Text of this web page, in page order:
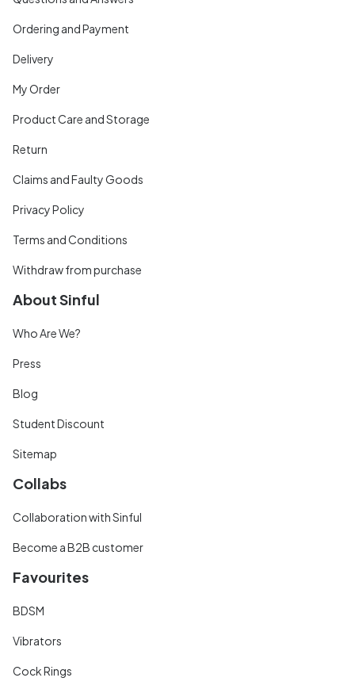
Ordering and Payment
Delivery
My Order
Product Care and Storage
Return
Claims and Faulty Goods
Privacy Policy
Terms and Conditions
Withdraw from purchase
About Sinful
Who Are We?
Press
Blog
Student Discount
Sitemap
Collabs
Collaboration with Sinful
Become a B2B customer
Favourites
BDSM
Vibrators
Cock Rings